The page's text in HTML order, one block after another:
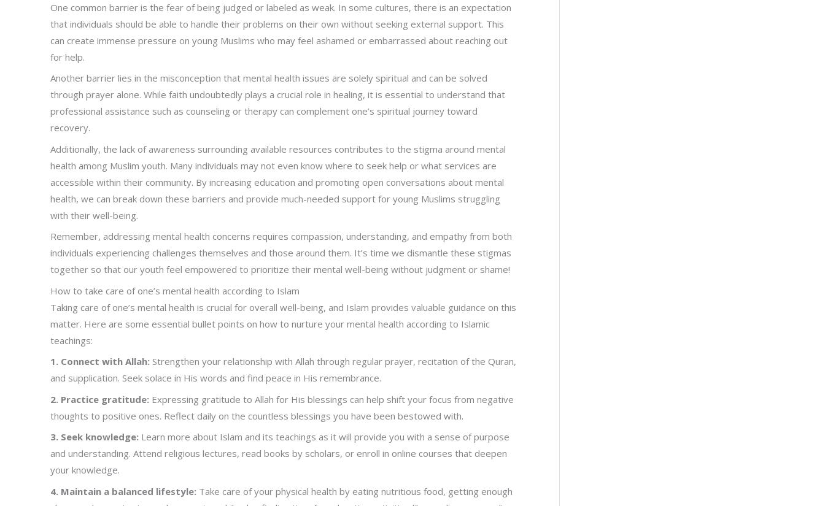
One common barrier is the fear of being judged or labeled as weak. In some cultures, there is an expectation
that individuals should be able to handle their problems on their own without seeking external support. This
can create immense pressure on young Muslims who may feel ashamed or embarrassed about reaching out
for help.
Another barrier lies in the misconception that mental health issues are solely spiritual and can be solved
through prayer alone. While faith undoubtedly plays a crucial role in healing, it is essential to understand that
professional assistance such as counseling or therapy can complement one’s spiritual journey toward
recovery.
Additionally, the lack of awareness surrounding available resources contributes to the stigma around mental
health among Muslim youth. Many individuals may not even know where to seek help or what services are
accessible within their community. By increasing education and promoting open conversations about mental
health, we can break down these barriers and provide much-needed support for young Muslims struggling
with their well-being.
Remember, addressing mental health concerns requires compassion, understanding, and empathy from both
individuals experiencing challenges themselves and those around them. It’s time we dismantle these stigmas
together so that our youth feel empowered to prioritize their mental well-being without judgment or shame!
How to take care of one’s mental health according to Islam
Taking care of one’s mental health is crucial for overall well-being, and Islam provides valuable guidance on this
matter. Here are some essential bullet points on how to nurture your mental health according to Islamic
teachings:
1. Connect with Allah: Strengthen your relationship with Allah through regular prayer, recitation of the Quran,
and supplication. Seek solace in His words and find peace in His remembrance.
2. Practice gratitude: Expressing gratitude to Allah for His blessings can help shift your focus from negative
thoughts to positive ones. Reflect daily on the countless blessings you have been bestowed with.
3. Seek knowledge: Learn more about Islam and its teachings as it will provide you with a sense of purpose
and understanding. Attend religious lectures, read books by scholars, or enroll in online courses that deepen
your knowledge.
4. Maintain a balanced lifestyle: Take care of your physical health by eating nutritious food, getting enough